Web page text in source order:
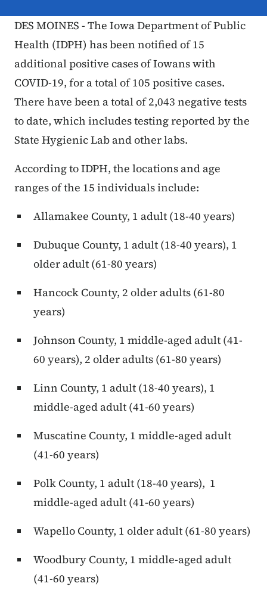
DES MOINES - The Iowa Department of Public
Health (IDPH) has been notified of 15
additional positive cases of Iowans with
COVID-19, for a total of 105 positive cases.
There have been a total of 2,043 negative tests
to date, which includes testing reported by the
State Hygienic Lab and other labs.
According to IDPH, the locations and age
ranges of the 15 individuals include:
Allamakee County, 1 adult (18-40 years)
Dubuque County, 1 adult (18-40 years), 1
older adult (61-80 years)
Hancock County, 2 older adults (61-80
years)
Johnson County, 1 middle-aged adult (41-
60 years), 2 older adults (61-80 years)
Linn County, 1 adult (18-40 years), 1
middle-aged adult (41-60 years)
Muscatine County, 1 middle-aged adult
(41-60 years)
Polk County, 1 adult (18-40 years), 1
middle-aged adult (41-60 years)
Wapello County, 1 older adult (61-80 years)
Woodbury County, 1 middle-aged adult
(41-60 years)